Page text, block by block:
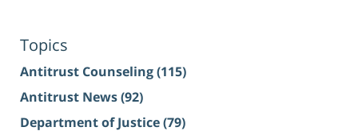
Topics
Antitrust Counseling(115)
Antitrust News(92)
Department of Justice(79)